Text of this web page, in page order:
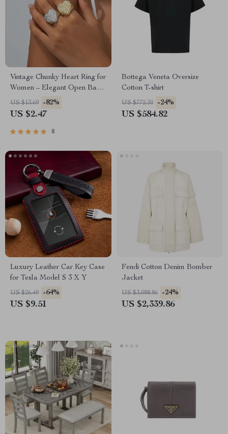
Vintage Chunky Heart Ring for
Women – Elegant Open Band
Jewelry Gift
US $13.69 -82%
US $2.47
8
Bottega Veneta Oversize
Cotton T-shirt
US $772.30 -24%
US $584.82
Luxury Leather Car Key Case
for Tesla Model S 3 X Y
US $26.49 -64%
US $9.51
Fendi Cotton Denim Bomber
Jacket
US $3,088.86 -24%
US $2,339.86